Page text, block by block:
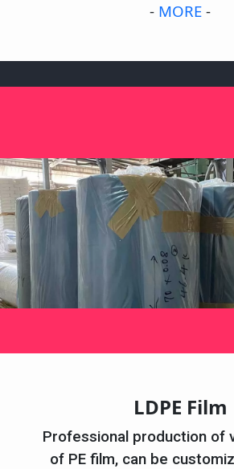
- MORE -
LDPE Film
Professional production of
of PE film, can be